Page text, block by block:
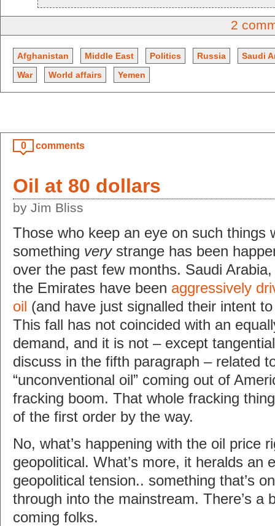
2
Afghanistan Middle East Politics Russia
Saudi
War
World affairs Yemen
0 comments
Oil at 80 dollars
by Jim Bliss
Those who keep an eye on such things
something verystrange has been
over the past few months. Saudi
the Emirates have been aggressively
oil (and have just signalled their intent
This fall has not coincided with an
demand, and it is not – except
discuss in the fifth paragraph – related
“unconventional oil” coming out of
fracking boom. That whole fracking
of the first order by the way.
No, what’s happening with the oil price
geopolitical. What’s more, it heralds an
geopolitical tension.. something that’s
through into the mainstream. There’s a
coming folks.